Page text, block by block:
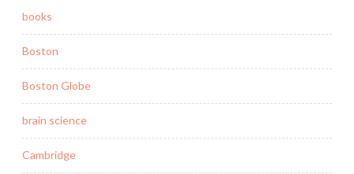
books
Boston
Boston Globe
brain science
Cambridge